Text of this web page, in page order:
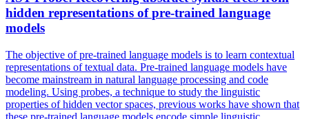
hidden representations ofpre-trained language
models
The objective of pre-trained language models is to learn contextual
representations of textual data. Pre-trained language models have
become mainstream in natural language processing and code
modeling. Using probes, a technique to study the linguistic
properties of hidden vector spaces, previous works have shown that
these pre-trained language models encode simple linguistic